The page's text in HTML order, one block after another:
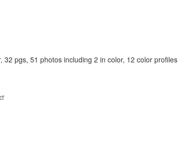
32 pgs, 51 photos including 2 in color, 12 color profiles